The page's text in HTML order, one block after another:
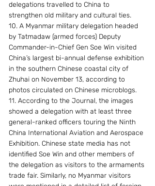
delegations travelled to China to
strengthen old military and cultural ties.
10. A Myanmar military delegation headed
by Tatmadaw (armed forces) Deputy
Commander-in-Chief Gen Soe Win visited
China’s largest bi-annual defense exhibition
in the southern Chinese coastal city of
Zhuhai on November 13, according to
photos circulated on Chinese microblogs.
11. According to the Journal, the images
showed a delegation with at least three
general-ranked officers touring the Ninth
China International Aviation and Aerospace
Exhibition. Chinese state media has not
identified Soe Win and other members of
the delegation as visitors to the armaments
trade fair. Similarly, no Myanmar visitors